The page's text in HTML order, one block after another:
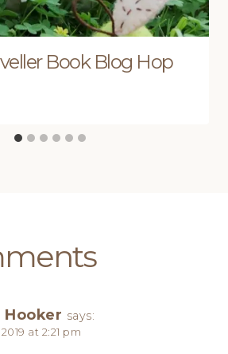
Book Blog Hop
Hooker says:
at 2:21 pm